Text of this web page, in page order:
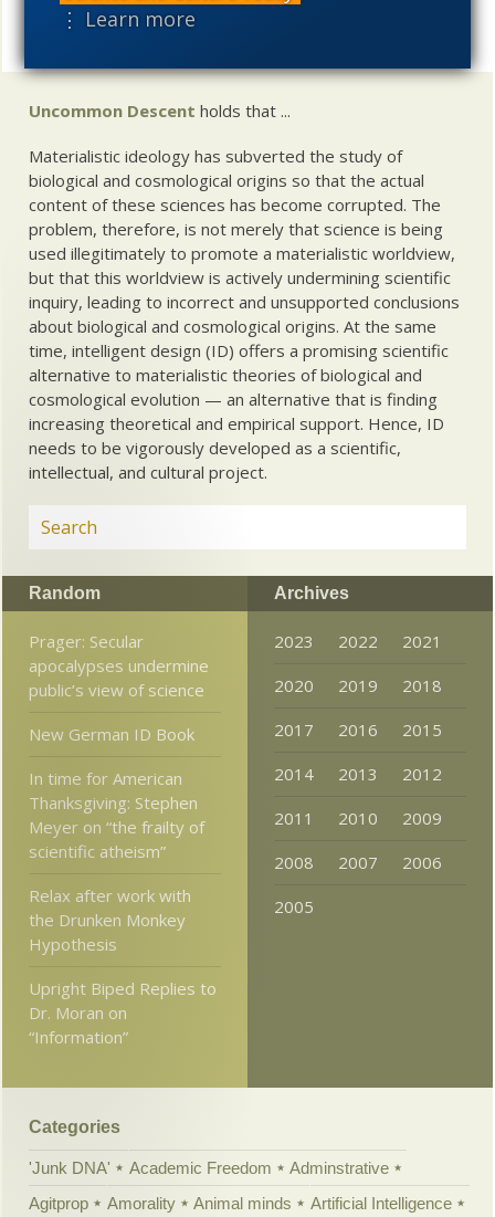
⋮ Learn more
Uncommon Descent holds that ...
Materialistic ideology has subverted the study of
biological and cosmological origins so that the actual
content of these sciences has become corrupted. The
problem, therefore, is not merely that science is being
used illegitimately to promote a materialistic worldview,
but that this worldview is actively undermining scientific
inquiry, leading to incorrect and unsupported conclusions
about biological and cosmological origins. At the same
time, intelligent design (ID) offers a promising scientific
alternative to materialistic theories of biological and
cosmological evolution — an alternative that is finding
increasing theoretical and empirical support. Hence, ID
needs to be vigorously developed as a scientific,
intellectual, and cultural project.
Random
Prager: Secular
apocalypses undermine
public’s view of science
New German ID Book
In time for American
Thanksgiving: Stephen
Meyer on “the frailty of
scientific atheism”
Relax after work with
the Drunken Monkey
Hypothesis
Upright Biped Replies to
Dr. Moran on
“Information”
Archives
2023 2022
2021
2020
2019
2018
2017
2016
2015
2014
2013
2012
2011
2010
2009
2008
2007
2006
2005
Categories
'Junk DNA' Academic Freedom
Adminstrative
Agitprop
Amorality Animal minds
Artificial Intelligence